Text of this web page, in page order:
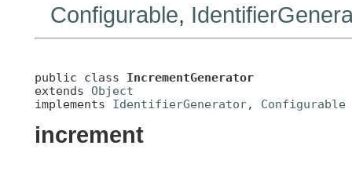
Configurable,
public class IncrementGenerator
extends Object
implements IdentifierGenerator, Configurable
increment